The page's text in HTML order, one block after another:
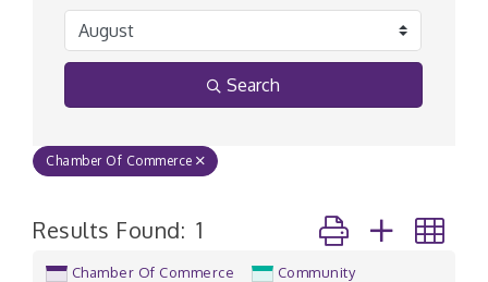
Search
Chamber Of Commerce
Results Found: 1 Button group with
Chamber Of Commerce Community